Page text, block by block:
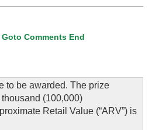
Goto Comments End
to be awarded. The prize
(100,000)
Retail Value (“ARV”) is